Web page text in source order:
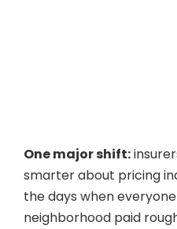
One major shift:
smarter about pricing
the days when
neighborhood paid